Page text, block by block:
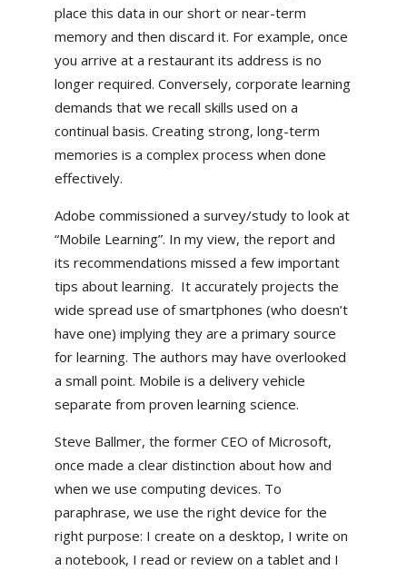
place this data in our short or near-term
memory and then discard it. For example, once
you arrive at a restaurant its address is no
longer required. Conversely, corporate learning
demands that we recall skills used on a
continual basis. Creating strong, long-term
memories is a complex process when done
effectively.
Adobe commissioned a survey/study to look at
“Mobile Learning”. In my view, the report and
its recommendations missed a few important
tips about learning. It accurately projects the
wide spread use of smartphones (who doesn’t
have one) implying they are a primary source
for learning. The authors may have overlooked
a small point. Mobile is a delivery vehicle
separate from proven learning science.
Steve Ballmer, the former CEO of Microsoft,
once made a clear distinction about how and
when we use computing devices. To
paraphrase, we use the right device for the
right purpose: I create on a desktop, I write on
a notebook, I read or review on a tablet and I